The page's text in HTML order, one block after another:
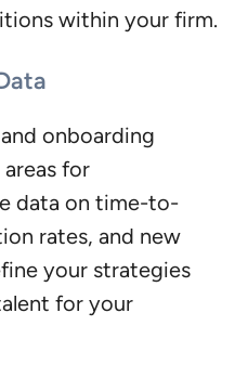
within your firm.
onboarding
for
data on time-to-
rates, and new
your strategies
for your